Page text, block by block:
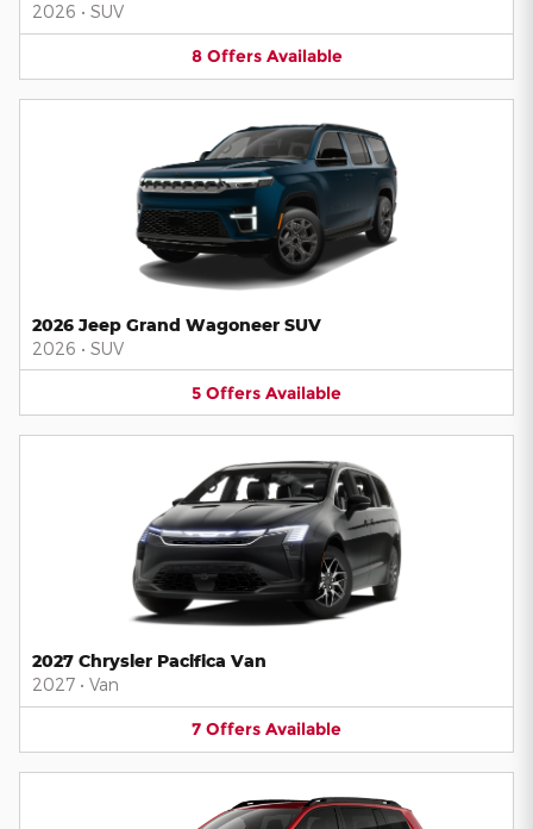
2026 • SUV
8 Offers Available
2026 Jeep Grand Wagoneer SUV
2026 • SUV
5 Offers Available
2027 Chrysler Pacifica Van
2027 • Van
7 Offers Available